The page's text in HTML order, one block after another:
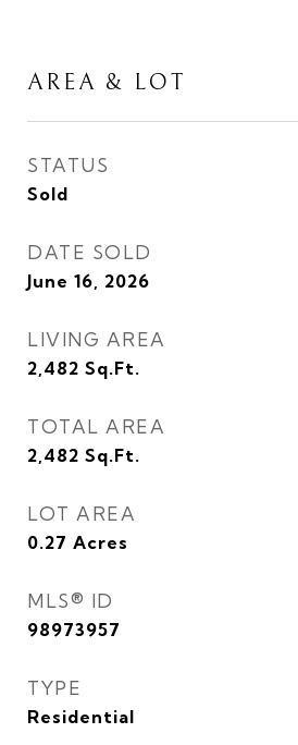
AREA & LOT
STATUS
Sold
DATE SOLD
June 16, 2026
LIVING AREA
2,482 Sq.Ft.
TOTAL AREA
2,482 Sq.Ft.
LOT AREA
0.27 Acres
MLS® ID
98973957
TYPE
Residential